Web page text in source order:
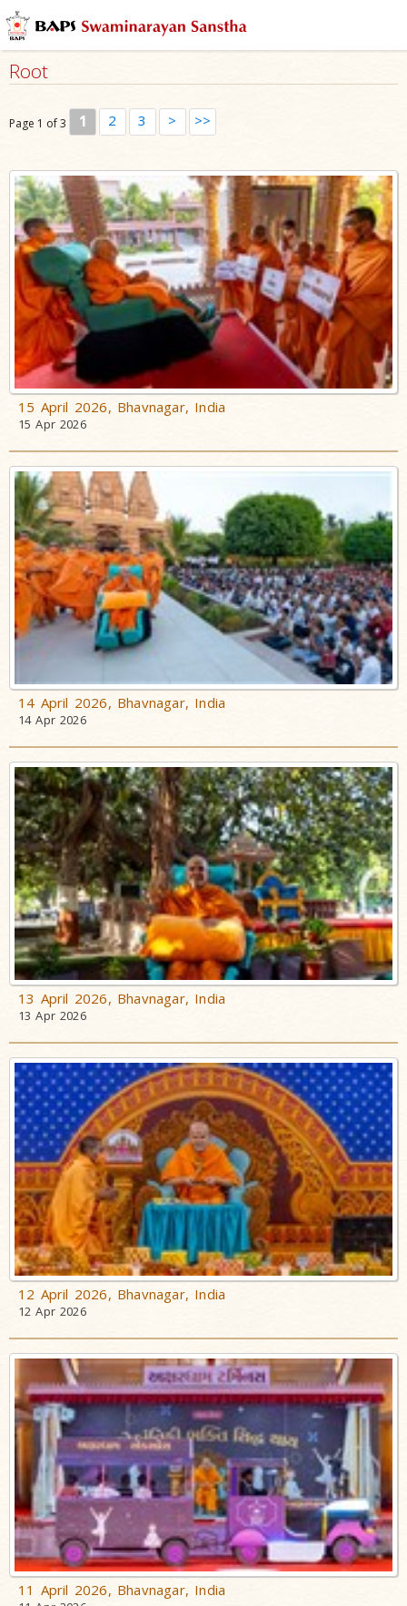
Root
Page 1 of 3 1 2 3 > >>
15 April 2026, Bhavnagar, India
15 Apr 2026
14 April 2026, Bhavnagar, India
14 Apr 2026
13 April 2026, Bhavnagar, India
13 Apr 2026
12 April 2026, Bhavnagar, India
12 Apr 2026
11 April 2026, Bhavnagar, India